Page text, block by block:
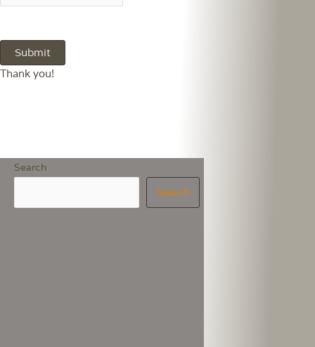
Search
Search
Thank you!